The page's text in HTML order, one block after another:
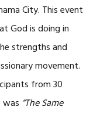
City. This event
God is doing in
strengths and
movement.
from 30
“The Same